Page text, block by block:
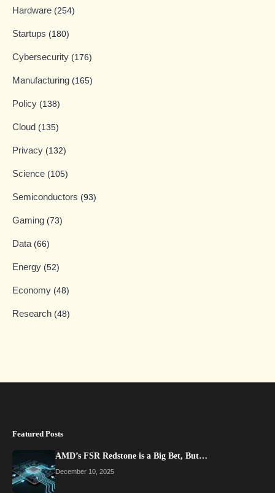
Hardware (254)
Startups (180)
Cybersecurity (176)
Manufacturing (165)
Policy (138)
Cloud (135)
Privacy (132)
Science (105)
Semiconductors (93)
Gaming (73)
Data (66)
Energy (52)
Economy (48)
Research (48)
Featured Posts
AMD’s FSR Redstone is a Big Bet, But…
December 10, 2025